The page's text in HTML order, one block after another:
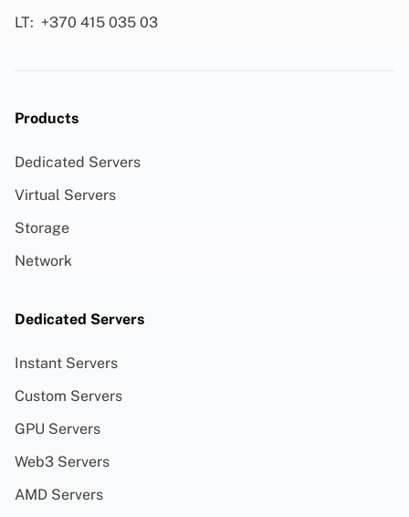
LT: +370 415 035 03
Products
Dedicated Servers
Virtual Servers
Storage
Network
Dedicated Servers
Instant Servers
Custom Servers
GPU Servers
Web3 Servers
AMD Servers